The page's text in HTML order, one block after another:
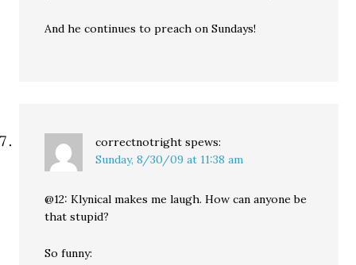
And he continues to preach on Sundays!
correctnotright spews:
Sunday, 8/30/09 at 11:38 am
@12: Klynical makes me laugh. How can anyone be
that stupid?
So funny: